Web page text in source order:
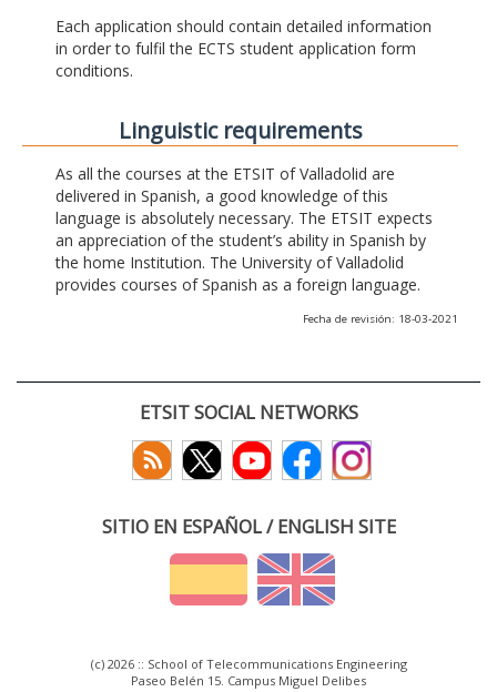
Each application should contain detailed information
in order to fulfil the ECTS student application form
conditions.
Linguistic requirements
As all the courses at the ETSIT of Valladolid are
delivered in Spanish, a good knowledge of this
language is absolutely necessary. The ETSIT expects
an appreciation of the student’s ability in Spanish by
the home Institution. The University of Valladolid
provides courses of Spanish as a foreign language.
Fecha de revisión: 18-03-2021
ETSIT SOCIAL NETWORKS
SITIO EN ESPAÑOL / ENGLISH SITE
(c) 2026 :: School of Telecommunications Engineering
Paseo Belén 15. Campus Miguel Delibes